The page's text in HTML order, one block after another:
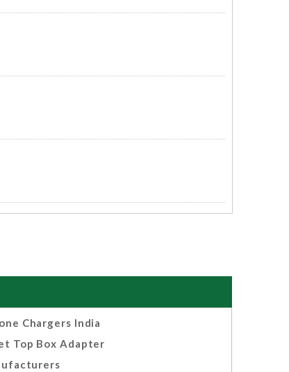
Chargers India
Top Box Adapter